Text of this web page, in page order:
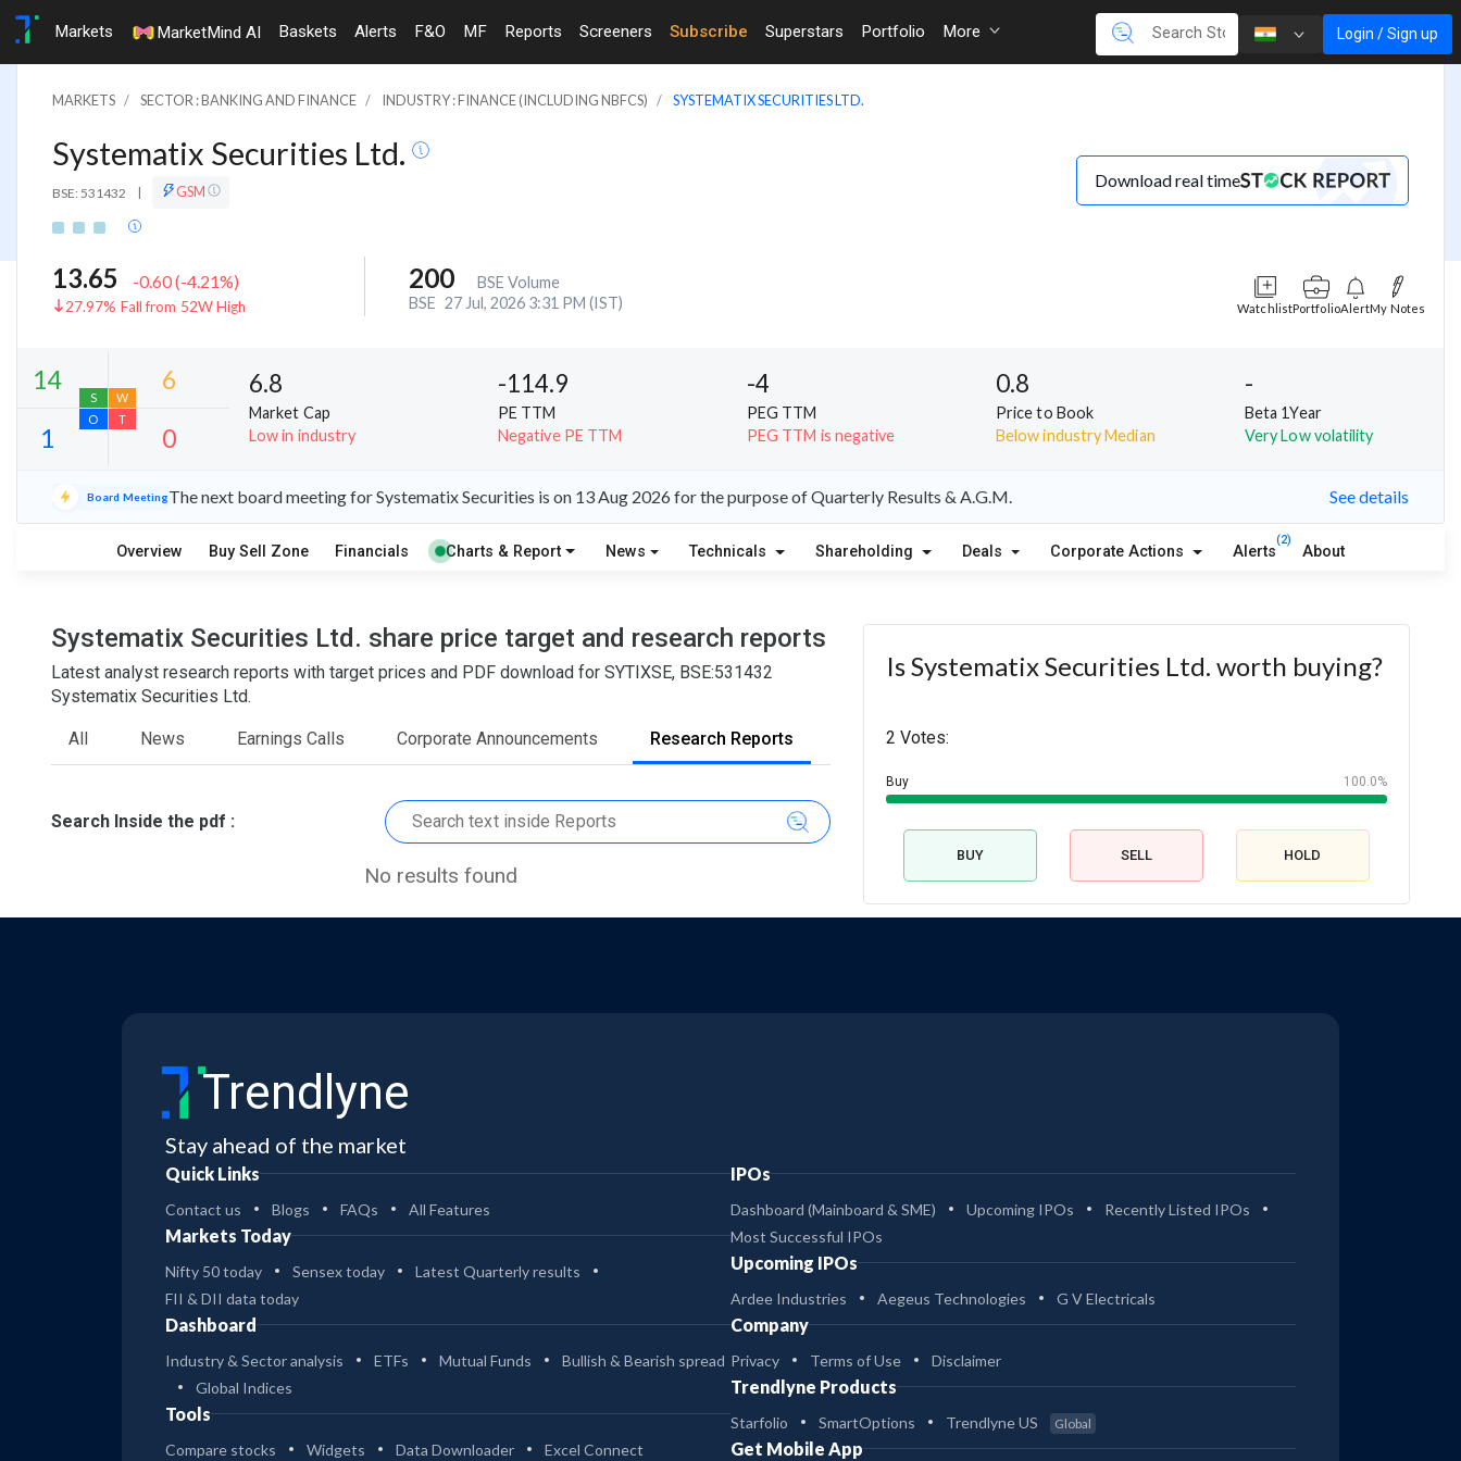
Markets MarketMind AI Baskets Alerts F&O MF Reports Screeners Subscribe Superstars Portfolio More Login / Sign up
MARKETS SECTOR : BANKING AND FINANCE INDUSTRY : FINANCE (INCLUDING NBFCS) SYSTEMATIX SECURITIES LTD.
Systematix Securities Ltd.
BSE: 531432 | GSM
Download real time
13.65 -0.60(-4.21%)
27.97% Fall from 52W High
200
BSE Volume
BSE 27 Jul, 2026 3:31 PM (IST) WatchlistPortfolioAlertMy Notes
S W
O
0
T
6.8
Market Cap
Low in industry
-114.9
PE TTM
Negative PE TTM
-4
PEG TTM
PEG TTM is negative
0.8
Price to Book
Below industry Median
-
Beta 1Year
Very Low volatility
Board MeetingThe next board meeting for Systematix Securities is on 13 Aug 2026 for the purpose of Quarterly Results & A.G.M. See details
Overview Buy Sell Zone Financials Charts & Report News Technicals Shareholding Deals Corporate Actions Alerts
(2)
About
Systematix Securities Ltd. share price target and research reports
Latest analyst research reports with target prices and PDF download for SYTIXSE, BSE:531432
Systematix Securities Ltd.
All News Earnings Calls Corporate Announcements Research Reports
Search Inside the pdf :
No results found
Is Systematix Securities Ltd. worth buying?
2 Votes:
Buy 100.0%
BUY SELL HOLD
Trendlyne
Stay ahead of the market
Quick Links
Contact us Blogs FAQs All Features
Markets Today
Nifty 50 today Sensex today
Latest Quarterly results
FII & DII data today
Dashboard
Industry & Sector analysis ETFs Mutual Funds
Bullish & Bearish spread
Global Indices
Tools
Compare stocks Widgets Data Downloader Excel Connect
IPOs
Dashboard (Mainboard & SME) Upcoming IPOs
Recently Listed IPOs
Most Successful IPOs
Upcoming IPOs
Ardee Industries Aegeus Technologies G V Electricals
Company
Privacy Terms of Use Disclaimer
Trendlyne Products
Starfolio SmartOptions Trendlyne US Global
Get Mobile App